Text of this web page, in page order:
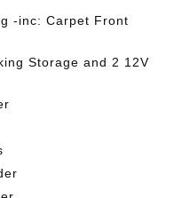
-inc: Carpet Front
Storage and 2 12V